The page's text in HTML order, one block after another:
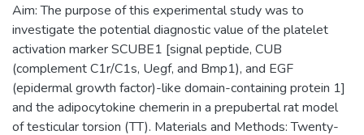
Aim: The purpose of this experimental study was to
investigate the potential diagnostic value of the platelet
activation marker SCUBE1 [signal peptide, CUB
(complement C1r/C1s, Uegf, and Bmp1), and EGF
(epidermal growth factor)-like domain-containing protein 1]
and the adipocytokine chemerin in a prepubertal rat model
of testicular torsion (TT). Materials and Methods: Twenty-